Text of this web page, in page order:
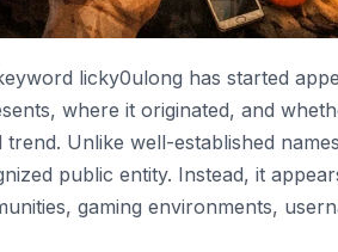
licky0ulong has started
where it originated, and
trend. Unlike well-established
public entity. Instead, it
gaming environments,